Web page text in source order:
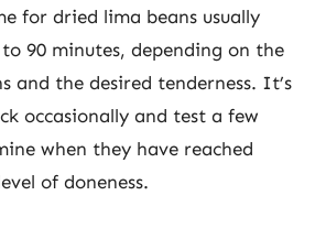
for dried lima beans usually
90 minutes, depending on the
and the desired tenderness. It’s
occasionally and test a few
when they have reached
of doneness.